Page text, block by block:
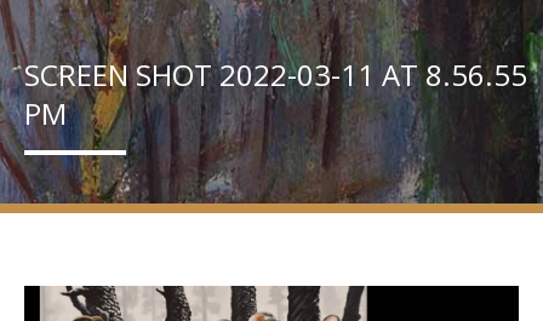
SCREEN SHOT 2022-03-11 AT 8.56.55
PM